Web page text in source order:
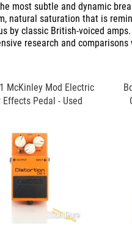
most subtle and dynamic
natural saturation that is
classic British-voiced
research and
McKinley Mod Electric
Effects Pedal - Used